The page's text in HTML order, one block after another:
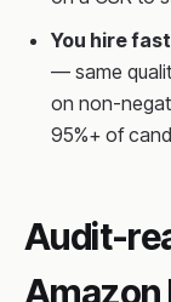
You hire
— same
on non-
95%+ of
Audit-
Amazon